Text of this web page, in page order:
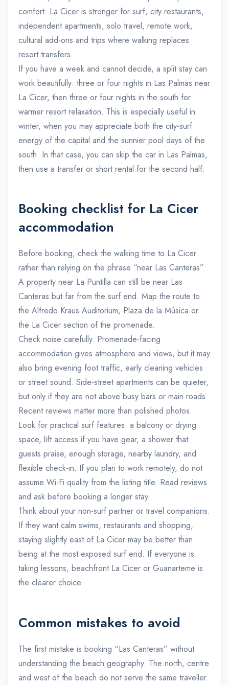
comfort. La Cicer is stronger for surf, city restaurants,
independent apartments, solo travel, remote work,
cultural add-ons and trips where walking replaces
resort transfers.
If you have a week and cannot decide, a split stay can
work beautifully: three or four nights in Las Palmas near
La Cicer, then three or four nights in the south for
warmer resort relaxation. This is especially useful in
winter, when you may appreciate both the city-surf
energy of the capital and the sunnier pool days of the
south. In that case, you can skip the car in Las Palmas,
then use a transfer or short rental for the second half.
Booking checklist for La Cicer
accommodation
Before booking, check the walking time to La Cicer
rather than relying on the phrase “near Las Canteras”.
A property near La Puntilla can still be near Las
Canteras but far from the surf end. Map the route to
the Alfredo Kraus Auditorium, Plaza de la Música or
the La Cicer section of the promenade.
Check noise carefully. Promenade-facing
accommodation gives atmosphere and views, but it may
also bring evening foot traffic, early cleaning vehicles
or street sound. Side-street apartments can be quieter,
but only if they are not above busy bars or main roads.
Recent reviews matter more than polished photos.
Look for practical surf features: a balcony or drying
space, lift access if you have gear, a shower that
guests praise, enough storage, nearby laundry, and
flexible check-in. If you plan to work remotely, do not
assume Wi-Fi quality from the listing title. Read reviews
and ask before booking a longer stay.
Think about your non-surf partner or travel companions.
If they want calm swims, restaurants and shopping,
staying slightly east of La Cicer may be better than
being at the most exposed surf end. If everyone is
taking lessons, beachfront La Cicer or Guanarteme is
the clearer choice.
Common mistakes to avoid
The first mistake is booking “Las Canteras” without
understanding the beach geography. The north, centre
and west of the beach do not serve the same traveller.